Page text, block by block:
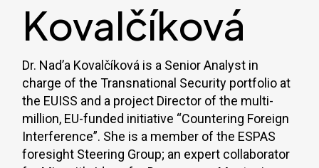
Kovalčíková
Dr. Nad’a Kovalčíková is a Senior Analyst in
charge of the Transnational Security portfolio at
the EUISS and a project Director of the multi-
million, EU-funded initiative “Countering Foreign
Interference”. She is a member of the ESPAS
foresight Steering Group; an expert collaborator